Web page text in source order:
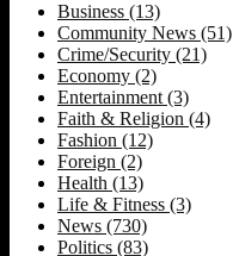
Business (13)
Community News (51)
Crime/Security (21)
Economy (2)
Entertainment(3)
Faith & Religion (4)
Fashion (12)
Foreign (2)
Health (13)
Life & Fitness (3)
News (730)
Politics (83)